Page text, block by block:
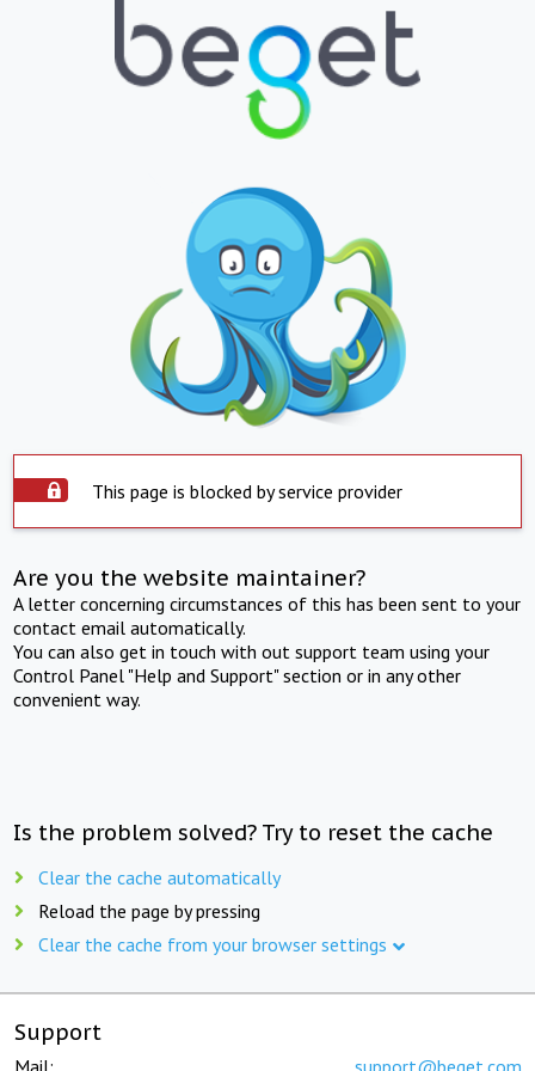
This page is blocked by service provider
Are you the website maintainer?
A letter concerning circumstances of this has been sent to your
contact email automatically.
You can also get in touch with out support team using your
Control Panel "Help and Support" section or in any other
convenient way.
Is the problem solved? Try to reset the cache
Clear the cache automatically
Reload the page by pressing
Clear the cache from your browser settings
Support
Mail: support@beget.com